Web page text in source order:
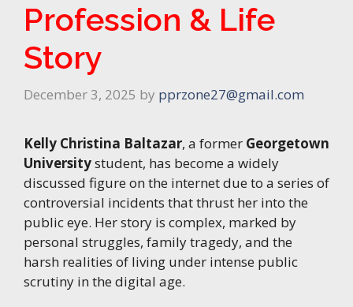
Profession & Life
Story
December 3, 2025 by pprzone27@gmail.com
Kelly Christina Baltazar, a former Georgetown
Universitystudent, has become a widely
discussed figure on the internet due to a series of
controversial incidents that thrust her into the
public eye. Her story is complex, marked by
personal struggles, family tragedy, and the
harsh realities of living under intense public
scrutiny in the digital age.